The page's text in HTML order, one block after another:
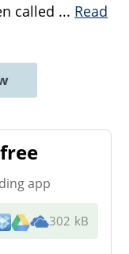
called ... Read
app
302 kB